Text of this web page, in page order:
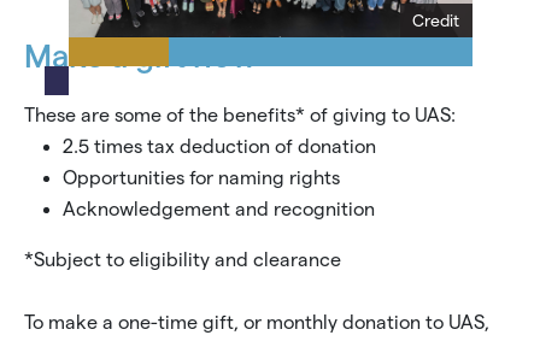
Credit
Make a gift now
These are some of the benefits* of giving to UAS:
2.5 times tax deduction of donation
Opportunities for naming rights
Acknowledgement and recognition
*Subject to eligibility and clearance
To make a one-time gift, or monthly donation to UAS,